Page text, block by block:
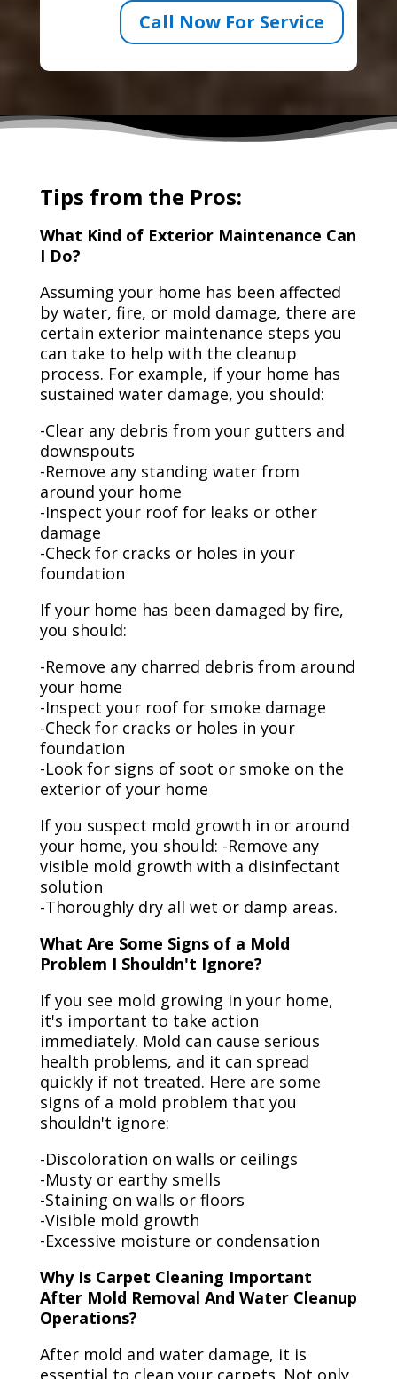
Call Now For Service
Tips from the Pros:
What Kind of Exterior Maintenance Can
I Do?
Assuming your home has been affected
by water, fire, or mold damage, there are
certain exterior maintenance steps you
can take to help with the cleanup
process. For example, if your home has
sustained water damage, you should:
-Clear any debris from your gutters and
downspouts
-Remove any standing water from
around your home
-Inspect your roof for leaks or other
damage
-Check for cracks or holes in your
foundation
If your home has been damaged by fire,
you should:
-Remove any charred debris from around
your home
-Inspect your roof for smoke damage
-Check for cracks or holes in your
foundation
-Look for signs of soot or smoke on the
exterior of your home
If you suspect mold growth in or around
your home, you should: -Remove any
visible mold growth with a disinfectant
solution
-Thoroughly dry all wet or damp areas.
What Are Some Signs of a Mold
Problem I Shouldn't Ignore?
If you see mold growing in your home,
it's important to take action
immediately. Mold can cause serious
health problems, and it can spread
quickly if not treated. Here are some
signs of a mold problem that you
shouldn't ignore:
-Discoloration on walls or ceilings
-Musty or earthy smells
-Staining on walls or floors
-Visible mold growth
-Excessive moisture or condensation
Why Is Carpet Cleaning Important
After Mold Removal And Water Cleanup
Operations?
After mold and water damage, it is